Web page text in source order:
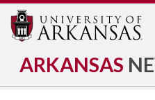
ARKANSAS